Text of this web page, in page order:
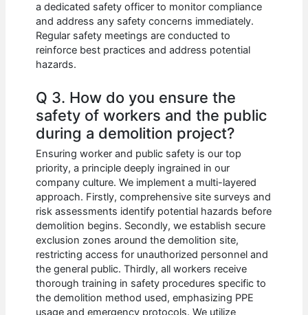
a dedicated safety officer to monitor compliance
and address any safety concerns immediately.
Regular safety meetings are conducted to
reinforce best practices and address potential
hazards.
Q 3. How do you ensure the
safety of workers and the public
during a demolition project?
Ensuring worker and public safety is our top
priority, a principle deeply ingrained in our
company culture. We implement a multi-layered
approach. Firstly, comprehensive site surveys and
risk assessments identify potential hazards before
demolition begins. Secondly, we establish secure
exclusion zones around the demolition site,
restricting access for unauthorized personnel and
the general public. Thirdly, all workers receive
thorough training in safety procedures specific to
the demolition method used, emphasizing PPE
usage and emergency protocols. We utilize